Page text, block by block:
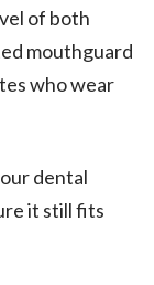
of both
mouthguard
who wear
dental
it still fits